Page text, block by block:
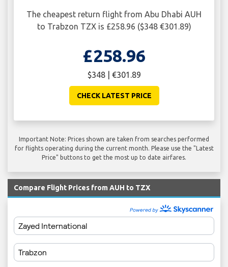
The cheapest return flight from Abu Dhabi AUH
to Trabzon TZX is £258.96 ($348 €301.89)
£258.96
$348 | €301.89
CHECK LATEST PRICE
Important Note: Prices shown are taken from searches performed
for flights operating during the current month. Please use the "Latest
Price" buttons to get the most up to date airfares.
Compare Flight Prices from AUH to TZX